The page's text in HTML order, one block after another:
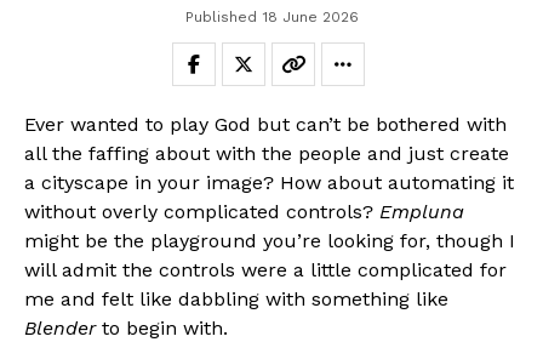
Published 18 June 2026
Ever wanted to play God but can’t be bothered with
all the faffing about with the people and just create
a cityscape in your image? How about automating it
without overly complicated controls? Empluna
might be the playground you’re looking for, though I
will admit the controls were a little complicated for
me and felt like dabbling with something like
Blenderto begin with.